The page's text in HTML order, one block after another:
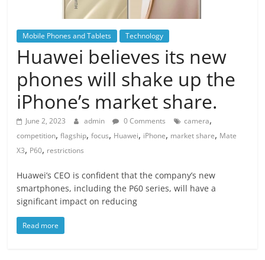
Mobile Phones and Tablets Technology
Huawei believes its new
phones will shake up the
iPhone’s market share.
June 2, 2023 admin 0 Comments camera,
competition,flagship,focus, Huawei, iPhone, market share, Mate
X3, P60, restrictions
Huawei’s CEO is confident that the company’s new
smartphones, including the P60 series, will have a
significant impact on reducing
Read more